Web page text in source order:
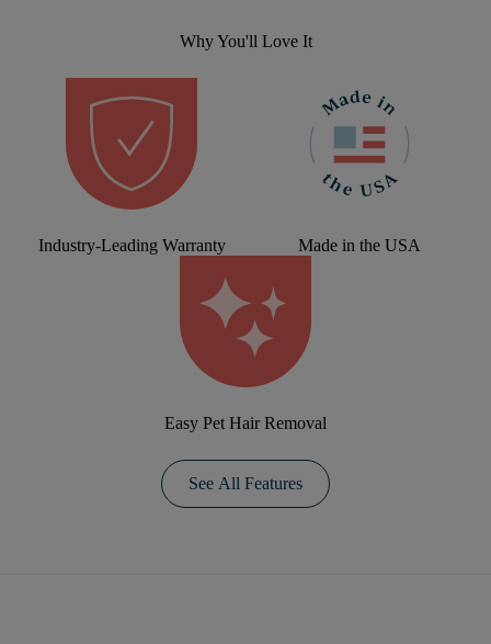
Why You'll Love It
Industry-Leading Warranty Made in the USA
Easy Pet Hair Removal
See All Features